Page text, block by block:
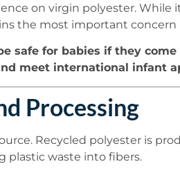
on virgin polyester. While
the most important concern
safe for babies if they
meet international infant
Processing
Recycled polyester is
plastic waste into fibers.